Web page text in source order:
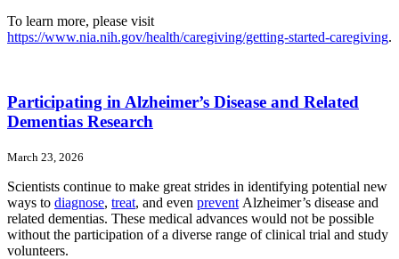
To learn more, please visit
https://www.nia.nih.gov/health/caregiving/getting-started-caregiving.
Participating in Alzheimer’s Disease and Related
Dementias Research
March 23, 2026
Scientists continue to make great strides in identifying potential new
ways to diagnose, treat, and even prevent Alzheimer’s disease and
related dementias. These medical advances would not be possible
without the participation of a diverse range of clinical trial and study
volunteers.